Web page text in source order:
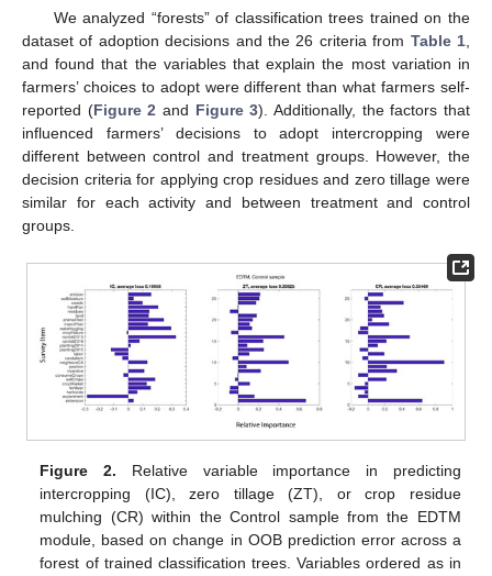
We analyzed “forests” of classification trees trained on the
dataset of adoption decisions and the 26 criteria from Table 1,
and found that the variables that explain the most variation in
farmers’ choices to adopt were different than what farmers self-
reported (Figure 2 and Figure 3). Additionally, the factors that
influenced farmers’ decisions to adopt intercropping were
different between control and treatment groups. However, the
decision criteria for applying crop residues and zero tillage were
similar for each activity and between treatment and control
groups.
Figure 2. Relative variable importance in predicting
intercropping (IC), zero tillage (ZT), or crop residue
mulching (CR) within the Control sample from the EDTM
module, based on change in OOB prediction error across a
forest of trained classification trees. Variables ordered as in